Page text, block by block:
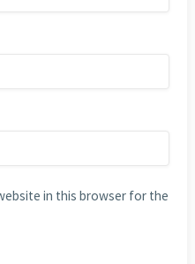
in this browser for the